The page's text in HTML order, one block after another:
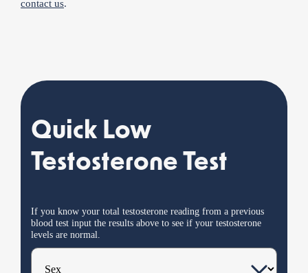
contact us.
Quick Low
Testosterone Test
If you know your total testosterone reading from a previous
blood test input the results above to see if your testosterone
levels are normal.